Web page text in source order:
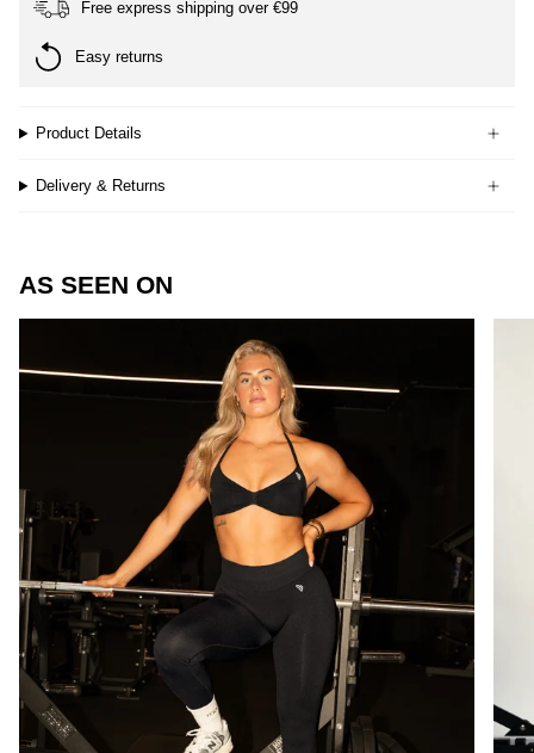
Free express shipping over €99
Easy returns
Product Details
Delivery & Returns
AS SEEN ON